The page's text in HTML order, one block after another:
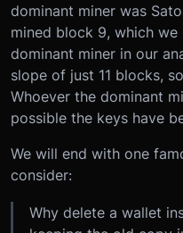
dominant miner was
mined block 9, which
dominant miner in our
slope of just 11 blocks,
Whoever the dominant
possible the keys have
We will end with one
consider:
Why delete a wallet